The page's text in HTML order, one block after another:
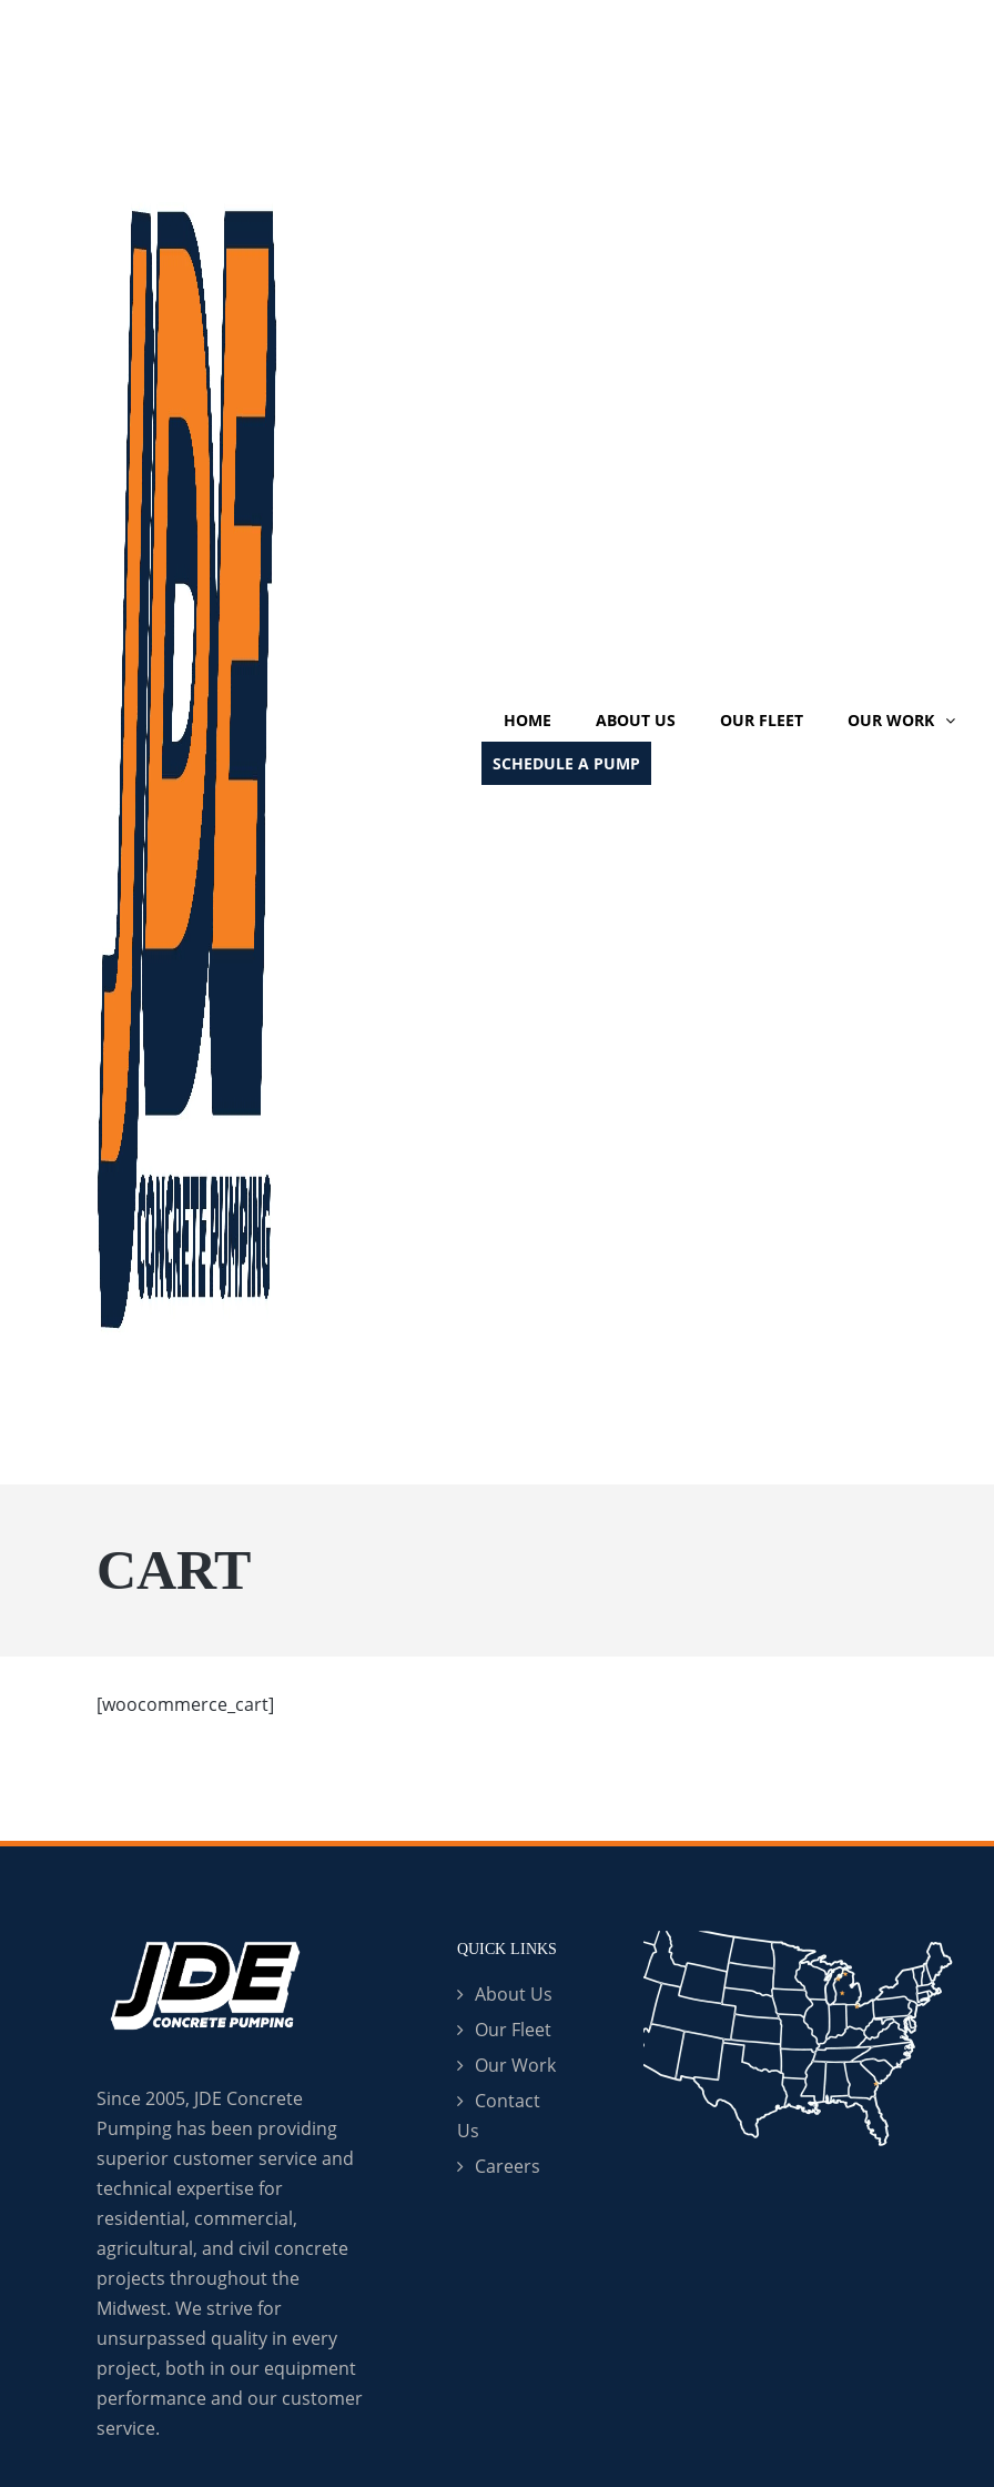
HOME ABOUT US OUR FLEET OUR WORK
SCHEDULE A PUMP
CART
[woocommerce_cart]
Since 2005, JDE Concrete
Pumping has been providing
superior customer service and
technical expertise for
residential, commercial,
agricultural, and civil concrete
projects throughout the
Midwest. We strive for
unsurpassed quality in every
project, both in our equipment
performance and our customer
service.
QUICK LINKS
About Us
Our Fleet
Our Work
Contact
Us
Careers